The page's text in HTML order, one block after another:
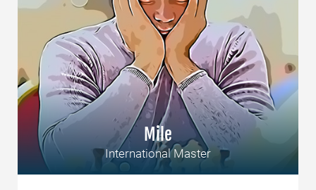
Mile
International Master